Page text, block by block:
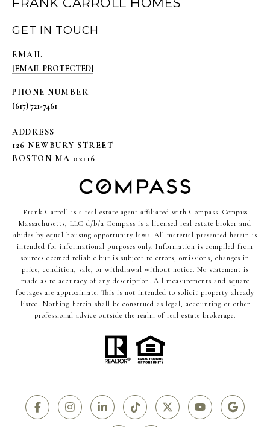
GET IN TOUCH
EMAIL
[EMAIL PROTECTED]
PHONE NUMBER
(617) 721-7461
ADDRESS
126 NEWBURY STREET
BOSTON MA 02116
Frank Carroll is a real estate agent affiliated with Compass. Compass
Massachusetts, LLC d/b/a Compass is a licensed real estate broker and
abides by equal housing opportunity laws. All material presented herein is
intended for informational purposes only. Information is compiled from
sources deemed reliable but is subject to errors, omissions, changes in
price, condition, sale, or withdrawal without notice. No statement is
made as to accuracy of any description. All measurements and square
footages are approximate. This is not intended to solicit property already
listed. Nothing herein shall be construed as legal, accounting or other
professional advice outside the realm of real estate brokerage.